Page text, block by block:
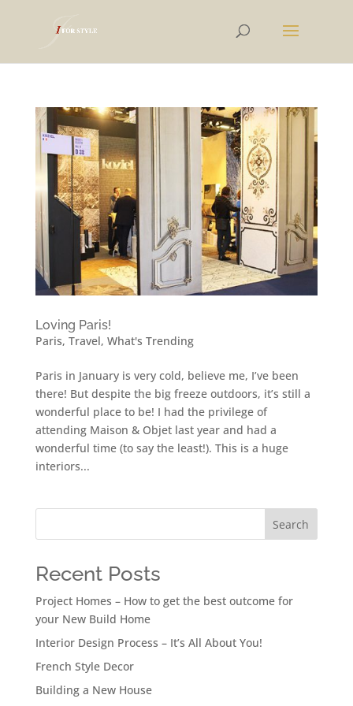
Loving Paris!
Paris, Travel, What's Trending
Paris in January is very cold, believe me, I’ve been
there! But despite the big freeze outdoors, it’s still a
wonderful place to be! I had the privilege of
attending Maison & Objet last year and had a
wonderful time (to say the least!). This is a huge
interiors...
Search
Recent Posts
Project Homes – How to get the best outcome for
your New Build Home
Interior Design Process – It’s All About You!
French Style Decor
Building a New House